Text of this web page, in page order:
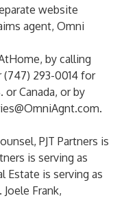
website
agent, Omni
, by calling
293-0014 for
Canada, or by
.
PJT Partners is
is serving as
Estate is serving as
Frank,